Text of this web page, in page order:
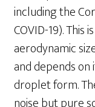
including the
COVID-19).
aerodynamic
and depends
droplet form.